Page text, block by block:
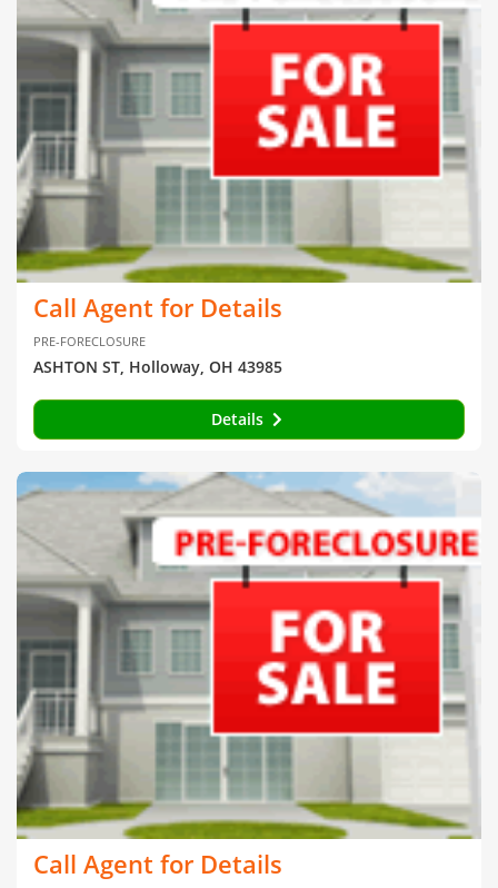
Call Agent for Details
PRE-FORECLOSURE
ASHTON ST, Holloway, OH 43985
Details
Call Agent for Details